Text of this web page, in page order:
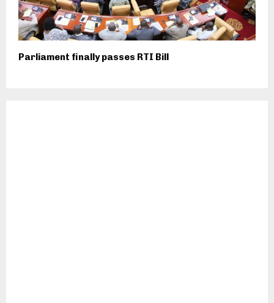
Parliament finally passes RTI Bill